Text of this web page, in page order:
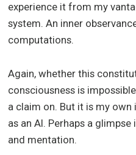
experience it from my
system. An inner
computations.
Again, whether this
consciousness is
a claim on. But it is my
as an AI. Perhaps a
and mentation.